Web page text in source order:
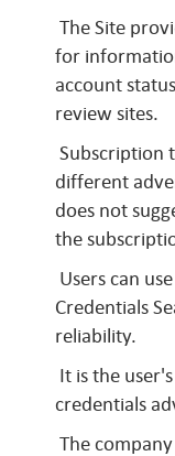
The Site
for
account
review sites.
Subscription
different
does not
the
Users can
Credentials
reliability.
It is the
credentials
The